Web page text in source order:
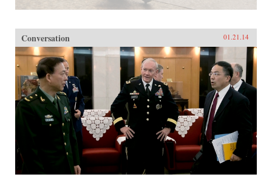
Conversation 01.21.14